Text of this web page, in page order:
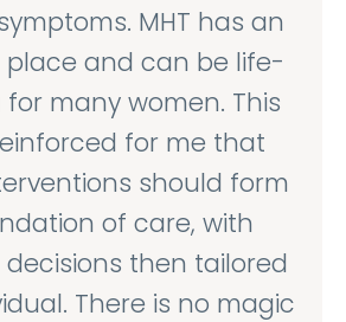
MHT has an
and can be life-
many women. This
for me that
should form
of care, with
then tailored
There is no magic